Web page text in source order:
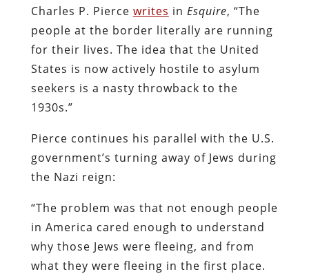
Charles P. Pierce writes in Esquire, “The
people at the border literally are running
for their lives. The idea that the United
States is now actively hostile to asylum
seekers is a nasty throwback to the
1930s.”
Pierce continues his parallel with the U.S.
government’s turning away of Jews during
the Nazi reign:
“The problem was that not enough people
in America cared enough to understand
why those Jews were fleeing, and from
what they were fleeing in the first place.